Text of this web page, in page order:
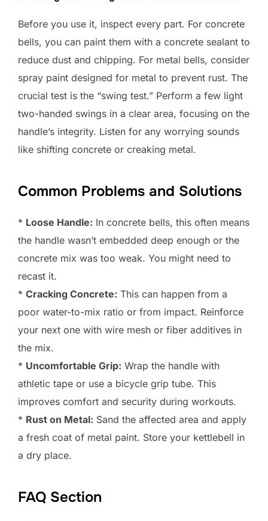
Before you use it, inspect every part. For concrete
bells, you can paint them with a concrete sealant to
reduce dust and chipping. For metal bells, consider
spray paint designed for metal to prevent rust. The
crucial test is the “swing test.” Perform a few light
two-handed swings in a clear area, focusing on the
handle’s integrity. Listen for any worrying sounds
like shifting concrete or creaking metal.
Common Problems and Solutions
* Loose Handle: In concrete bells, this often means
the handle wasn’t embedded deep enough or the
concrete mix was too weak. You might need to
recast it.
* Cracking Concrete: This can happen from a
poor water-to-mix ratio or from impact. Reinforce
your next one with wire mesh or fiber additives in
the mix.
* Uncomfortable Grip: Wrap the handle with
athletic tape or use a bicycle grip tube. This
improves comfort and security during workouts.
* Rust on Metal: Sand the affected area and apply
a fresh coat of metal paint. Store your kettlebell in
a dry place.
FAQ Section